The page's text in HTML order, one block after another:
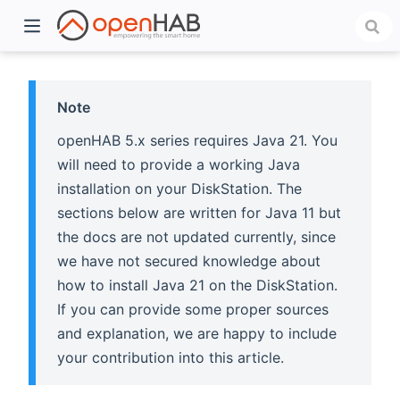
Note
openHAB 5.x series requires Java 21. You
will need to provide a working Java
installation on your DiskStation. The
sections below are written for Java 11 but
the docs are not updated currently, since
we have not secured knowledge about
how to install Java 21 on the DiskStation.
If you can provide some proper sources
and explanation, we are happy to include
your contribution into this article.